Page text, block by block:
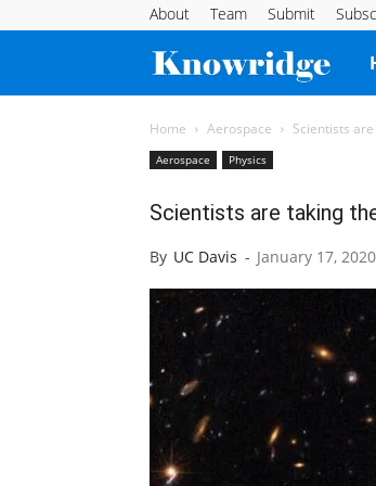
About Team Submit
Home Aerospace Scientists
Aerospace Physics
Scientists are taking
By UC Davis - January 17, 2020